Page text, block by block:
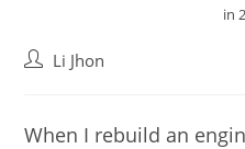
in
PostLi Jhon
When I rebuild an